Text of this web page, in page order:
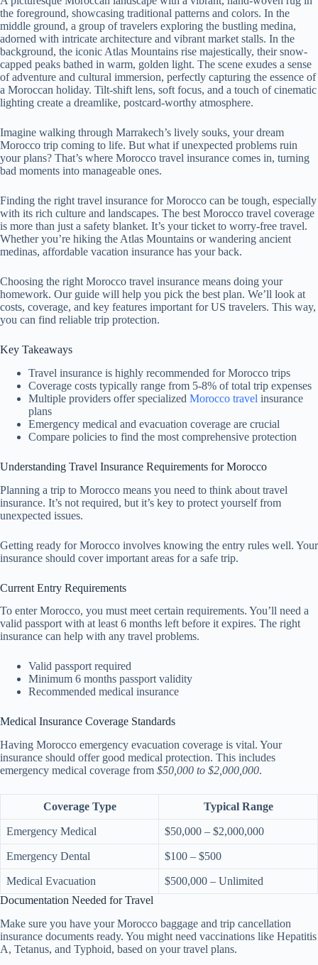
the foreground, showcasing traditional patterns and colors. In the
middle ground, a group of travelers exploring the bustling medina,
adorned with intricate architecture and vibrant market stalls. In the
background, the iconic Atlas Mountains rise majestically, their snow-
capped peaks bathed in warm, golden light. The scene exudes a sense
of adventure and cultural immersion, perfectly capturing the essence of
a Moroccan holiday. Tilt-shift lens, soft focus, and a touch of cinematic
lighting create a dreamlike, postcard-worthy atmosphere.
Imagine walking through Marrakech’s lively souks, your dream
Morocco trip coming to life. But what if unexpected problems ruin
your plans? That’s where Morocco travel insurance comes in, turning
bad moments into manageable ones.
Finding the right travel insurance for Morocco can be tough, especially
with its rich culture and landscapes. The best Morocco travel coverage
is more than just a safety blanket. It’s your ticket to worry-free travel.
Whether you’re hiking the Atlas Mountains or wandering ancient
medinas, affordable vacation insurance has your back.
Choosing the right Morocco travel insurance means doing your
homework. Our guide will help you pick the best plan. We’ll look at
costs, coverage, and key features important for US travelers. This way,
you can find reliable trip protection.
Key Takeaways
Travel insurance is highly recommended for Morocco trips
Coverage costs typically range from 5-8% of total trip expenses
Multiple providers offer specialized Morocco travel insurance
plans
Emergency medical and evacuation coverage are crucial
Compare policies to find the most comprehensive protection
Understanding Travel Insurance Requirements for Morocco
Planning a trip to Morocco means you need to think about travel
insurance. It’s not required, but it’s key to protect yourself from
unexpected issues.
Getting ready for Morocco involves knowing the entry rules well. Your
insurance should cover important areas for a safe trip.
Current Entry Requirements
To enter Morocco, you must meet certain requirements. You’ll need a
valid passport with at least 6 months left before it expires. The right
insurance can help with any travel problems.
Valid passport required
Minimum 6 months passport validity
Recommended medical insurance
Medical Insurance Coverage Standards
Having Morocco emergency evacuation coverage is vital. Your
insurance should offer good medical protection. This includes
emergency medical coverage from $50,000 to $2,000,000.
Coverage Type Typical Range
Emergency Medical $50,000 – $2,000,000
Emergency Dental $100 – $500
Medical Evacuation
$500,000 – Unlimited
Documentation Needed for Travel
Make sure you have your Morocco baggage and trip cancellation
insurance documents ready. You might need vaccinations like Hepatitis
A, Tetanus, and Typhoid, based on your travel plans.